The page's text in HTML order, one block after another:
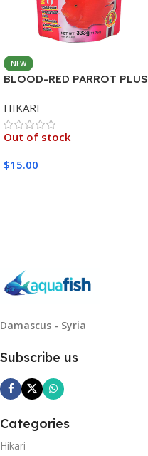
NEW
BLOOD-RED PARROT PLUS
HIKARI
Out of stock
$15.00
Damascus - Syria
Subscribe us
Categories
Hikari